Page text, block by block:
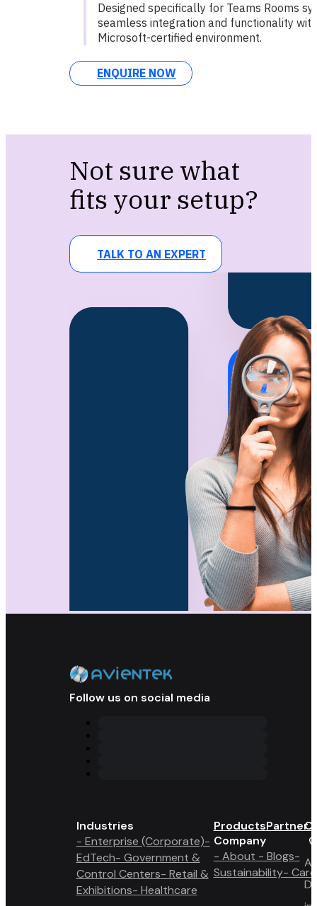
Designed specifically for Teams Rooms
seamless integration and functionality
Microsoft-certified environment.
ENQUIRE NOW
Not sure what
fits your setup?
TALK TO AN EXPERT
Follow us on social media
Industries
- Enterprise (Corporate)-
EdTech- Government &
Control Centers- Retail &
Exhibitions- Healthcare
ProductsPartner
Company
- About - Blogs-
Sustainability-